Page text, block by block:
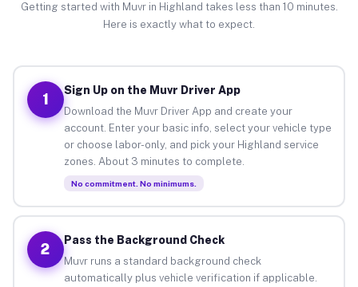
Getting started with Muvr in Highland takes less than 10 minutes.
Here is exactly what to expect.
1
Sign Up on the Muvr Driver App
Download the Muvr Driver App and create your
account. Enter your basic info, select your vehicle type
or choose labor-only, and pick your Highland service
zones. About 3 minutes to complete.
No commitment. No minimums.
2
Pass the Background Check
Muvr runs a standard background check
automatically plus vehicle verification if applicable.